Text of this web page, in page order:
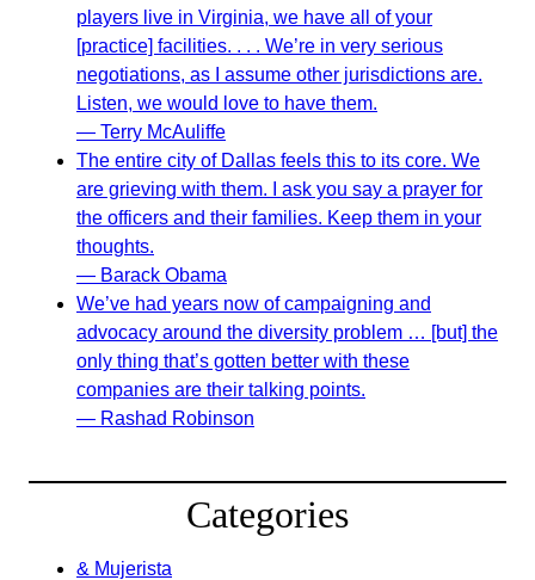
players live in Virginia, we have all of your
[practice] facilities. . . . We’re in very serious
negotiations, as I assume other jurisdictions are.
Listen, we would love to have them.
— Terry McAuliffe
The entire city of Dallas feels this to its core. We
are grieving with them. I ask you say a prayer for
the officers and their families. Keep them in your
thoughts.
— Barack Obama
We’ve had years now of campaigning and
advocacy around the diversity problem … [but] the
only thing that’s gotten better with these
companies are their talking points.
— Rashad Robinson
Categories
& Mujerista